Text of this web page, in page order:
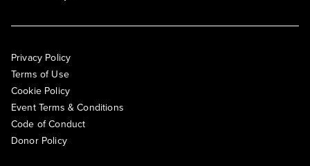
Privacy Policy
Terms of Use
Cookie Policy
Event Terms & Conditions
Code of Conduct
Donor Policy